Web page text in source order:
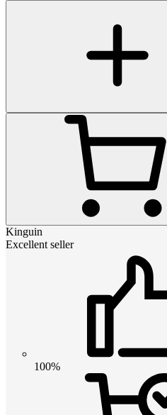
Kinguin
Excellent seller
100%